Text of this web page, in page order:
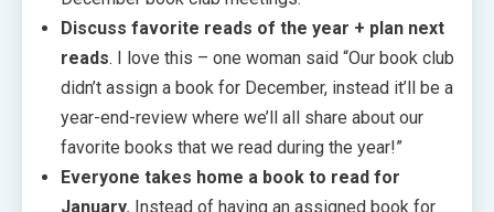
Discuss favorite reads of the year + plan next
reads. I love this – one woman said “Our book club
didn’t assign a book for December, instead it’ll be a
year-end-review where we’ll all share about our
favorite books that we read during the year!”
Everyone takes home a book to read for
January. Instead of having an assigned book for